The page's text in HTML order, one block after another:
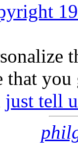
that
just tell